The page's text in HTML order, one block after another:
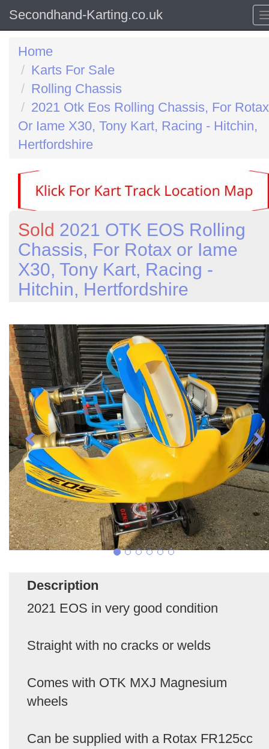
Secondhand-Karting.co.uk
Home
Karts For Sale
Rolling Chassis
2021 Otk Eos Rolling Chassis, For Rotax
Or Iame X30, Tony Kart, Racing - Hitchin,
Hertfordshire
Sold 2021 OTK EOS Rolling
Chassis, For Rotax or Iame
X30, Tony Kart, Racing -
Hitchin, Hertfordshire
Description
2021 EOS in very good condition
Straight with no cracks or welds
Comes with OTK MXJ Magnesium
wheels
Can be supplied with a Rotax FR125cc